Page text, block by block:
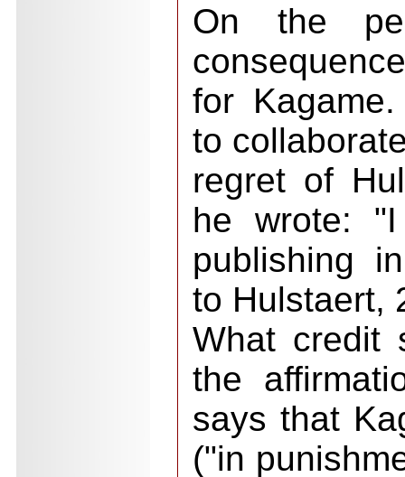
On the
for
to
regret of
he wrote:
publishing
to Hulstaert,
What credit
the
says that
("in